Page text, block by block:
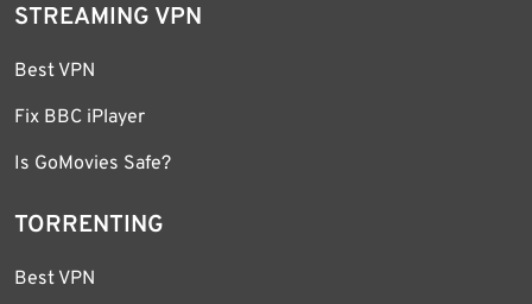
STREAMING VPN
Best VPN
Fix BBC iPlayer
Is GoMovies Safe?
TORRENTING
Best VPN